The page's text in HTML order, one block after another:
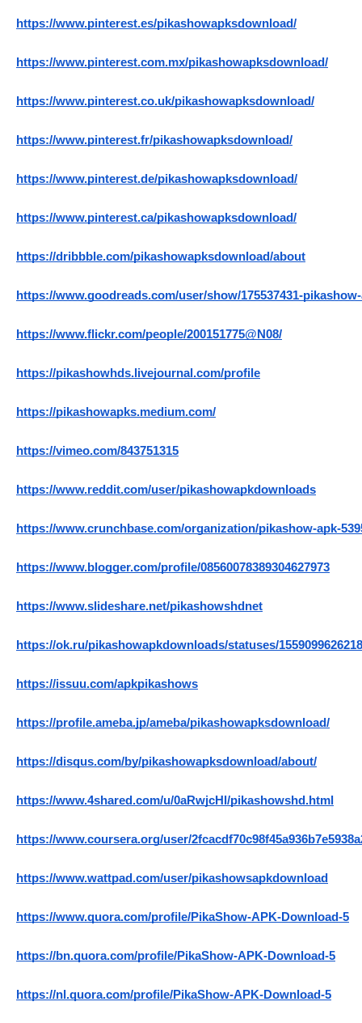
https://www.pinterest.es/pikashowapksdownload/
https://www.pinterest.com.mx/pikashowapksdownload/
https://www.pinterest.co.uk/pikashowapksdownload/
https://www.pinterest.fr/pikashowapksdownload/
https://www.pinterest.de/pikashowapksdownload/
https://www.pinterest.ca/pikashowapksdownload/
https://dribbble.com/pikashowapksdownload/about
https://www.goodreads.com/user/show/175537431-
https://www.flickr.com/people/200151775@N08/
https://pikashowhds.livejournal.com/profile
https://pikashowapks.medium.com/
https://vimeo.com/843751315
https://www.reddit.com/user/pikashowapkdownloads
https://www.crunchbase.com/organization/pikashow-apk-
https://www.blogger.com/profile/08560078389304627973
https://www.slideshare.net/pikashowshdnet
https://ok.ru/pikashowapkdownloads/statuses/
https://issuu.com/apkpikashows
https://profile.ameba.jp/ameba/pikashowapksdownload/
https://disqus.com/by/pikashowapksdownload/about/
https://www.4shared.com/u/0aRwjcHl/pikashowshd.html
https://www.coursera.org/user/
https://www.wattpad.com/user/pikashowsapkdownload
https://www.quora.com/profile/PikaShow-APK-Download-5
https://bn.quora.com/profile/PikaShow-APK-Download-5
https://nl.quora.com/profile/PikaShow-APK-Download-5